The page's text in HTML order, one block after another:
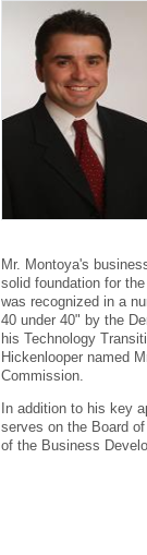
Mr. Montoya's
solid foundation for
was recognized in a
40 under 40" by the
his Technology
Hickenlooper named
Commission.
In addition to his key
serves on the Board
of the Business